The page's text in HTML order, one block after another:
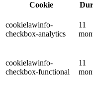
Cookie
cookielawinfo-
checkbox-analytics
11
cookielawinfo-
checkbox-functional
11